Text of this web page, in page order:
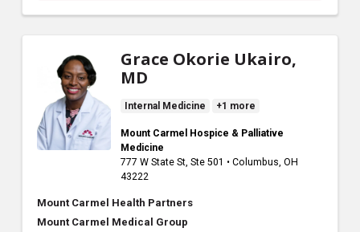
Grace Okorie Ukairo,
MD
Internal Medicine +1 more
Mount Carmel Hospice & Palliative
Medicine
777 W State St, Ste 501 • Columbus, OH
43222
Mount Carmel Health Partners
Mount Carmel Medical Group